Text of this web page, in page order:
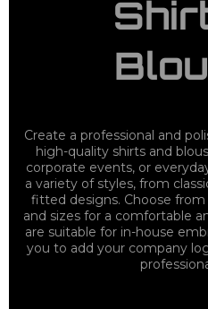
Create a professional and
high-quality shirts and
corporate events, or
a variety of styles, from
fitted designs. Choose from
and sizes for a comfortable
are suitable for in-house
you to add your company